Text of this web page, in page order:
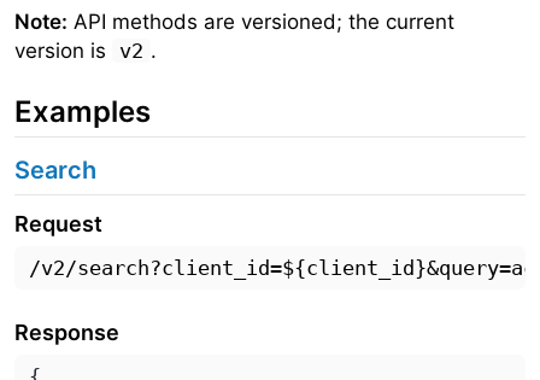
Note: API methods are versioned; the current
version is
v2 .
Examples
Search
Request
Response